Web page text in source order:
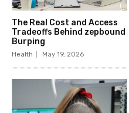
The Real Cost and Access
Tradeoffs Behind zepbound
Burping
Health May 19, 2026